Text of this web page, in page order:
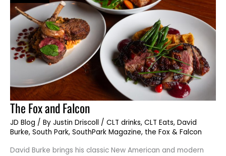
The Fox and Falcon
JD Blog / By Justin Driscoll / CLT drinks, CLT Eats, David
Burke, South Park, SouthPark Magazine, the Fox & Falcon
David Burke brings his classic New American and modern
The
Fox
and
Falcon